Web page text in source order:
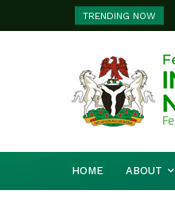
TRENDING NOW
HOME ABOUT